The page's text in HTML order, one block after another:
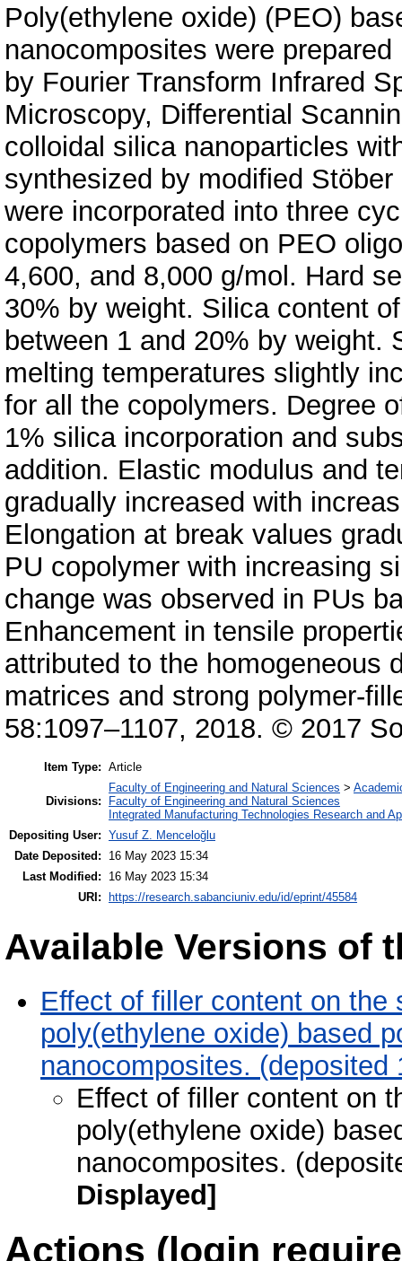
Poly(ethylene oxide) (PEO)
nanocomposites were
by Fourier Transform Infrared
Microscopy, Differential
colloidal silica nanoparticles
synthesized by modified
were incorporated into three
copolymers based on PEO
4,600, and 8,000 g/mol. Hard
30% by weight. Silica content
between 1 and 20% by weight.
melting temperatures slightly
for all the copolymers. Degree
1% silica incorporation and
addition. Elastic modulus and
gradually increased with
Elongation at break values
PU copolymer with increasing
change was observed in PUs
Enhancement in tensile
attributed to the homogeneous
matrices and strong polymer-
58:1097–1107, 2018. © 2017
Item Type: Article
Divisions:
Faculty of Engineering and Natural Sciences >
Faculty of Engineering and Natural Sciences
Integrated Manufacturing Technologies Research and
Depositing User: Yusuf Z. Menceloğlu
Date Deposited:
16 May 2023 15:34
Last Modified:
16 May 2023 15:34
URI:
https://research.sabanciuniv.edu/id/eprint/45584
Available Versions of
Effect of filler content on the
poly(ethylene oxide) based
nanocomposites. (deposited
Effect of filler content on
poly(ethylene oxide)
nanocomposites.
Displayed]
Actions (login